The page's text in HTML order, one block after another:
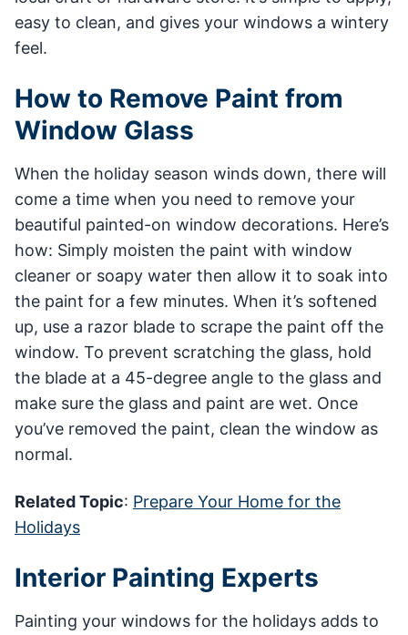
easy to clean, and gives your windows a wintery
feel.
How to Remove Paint from
Window Glass
When the holiday season winds down, there will
come a time when you need to remove your
beautiful painted-on window decorations. Here’s
how: Simply moisten the paint with window
cleaner or soapy water then allow it to soak into
the paint for a few minutes. When it’s softened
up, use a razor blade to scrape the paint off the
window. To prevent scratching the glass, hold
the blade at a 45-degree angle to the glass and
make sure the glass and paint are wet. Once
you’ve removed the paint, clean the window as
normal.
Related Topic: Prepare Your Home for the
Holidays
Interior Painting Experts
Painting your windows for the holidays adds to